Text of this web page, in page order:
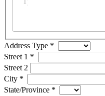
Address Type *
Street 1 *
Street 2
City *
State/Province *